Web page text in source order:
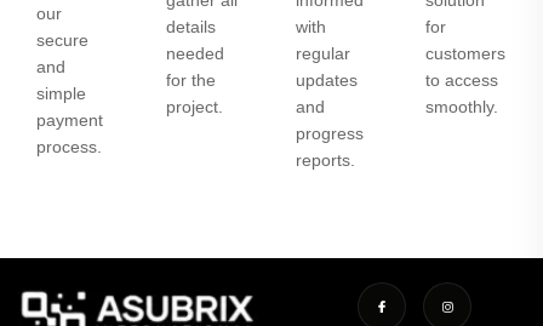
our
secure
and
simple
payment
process.
details
needed
for the
project.
with
regular
updates
and
progress
reports.
for
customers
to access
smoothly.